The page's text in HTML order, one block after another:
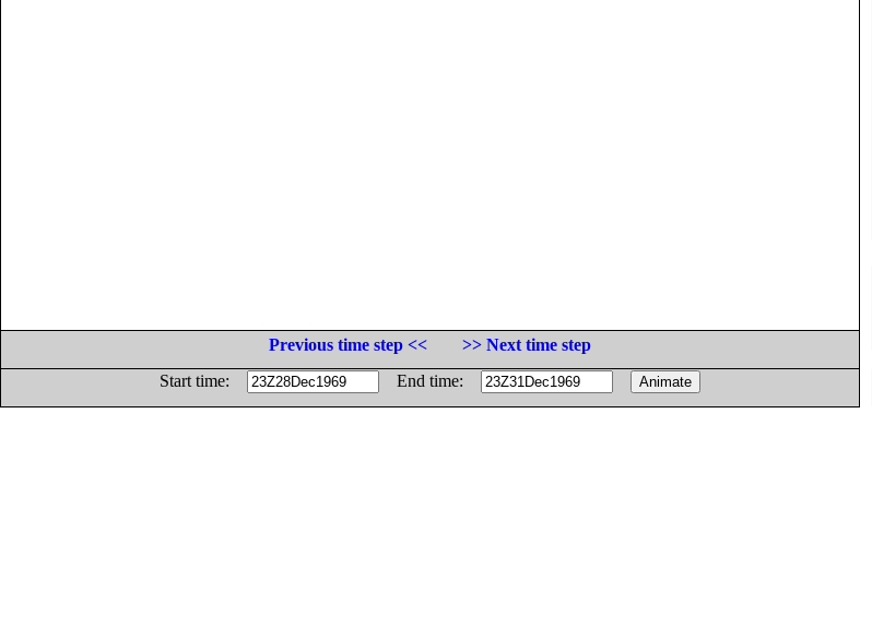
Previous time step <<
>> Next time step
Start time:
End time: